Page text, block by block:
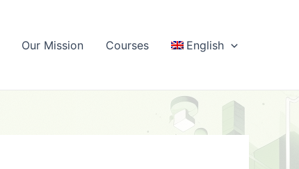
Our Mission Courses English